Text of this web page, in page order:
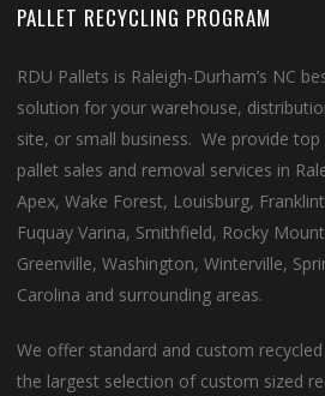
PALLET RECYCLING PROGRAM
RDU Pallets is Raleigh-Durham’s NC
solution for your warehouse,
site, or small business. We provide
pallet sales and removal services in
Apex, Wake Forest, Louisburg,
Fuquay Varina, Smithfield, Rocky
Greenville, Washington, Winterville,
Carolina and surrounding areas.
We offer standard and custom
the largest selection of custom sized